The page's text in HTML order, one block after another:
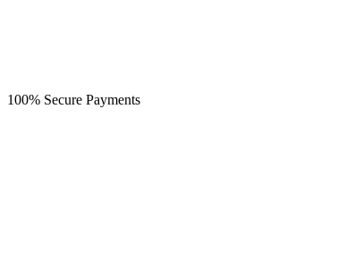
100% Secure Payments